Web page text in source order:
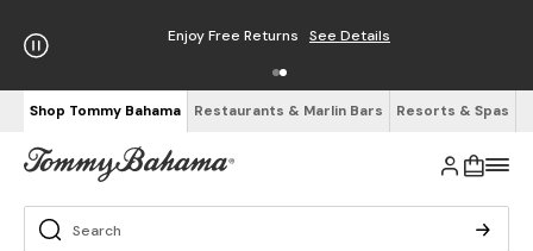
Enjoy Free Returns See Details
Shop Tommy Bahama Restaurants & Marlin Bars Resorts & Spas